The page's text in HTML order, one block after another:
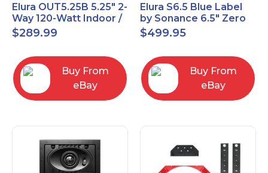
Elura OUT5.25B 5.25" 2-
Way 120-Watt Indoor /
Outdoor Speakers –
Black
$289.99
Buy From
eBay
Elura S6.5 Blue Label
by Sonance 6.5" Zero
Bezel In-Ceiling
Speakers Pair
$499.95
Buy From
eBay